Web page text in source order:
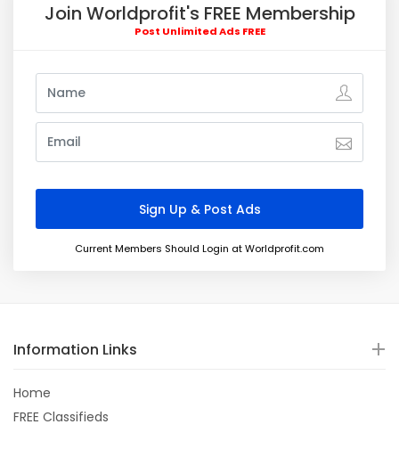
Join Worldprofit's FREE Membership
Post Unlimited Ads FREE
Current Members Should Login at Worldprofit.com
Information Links
Home
FREE Classifieds